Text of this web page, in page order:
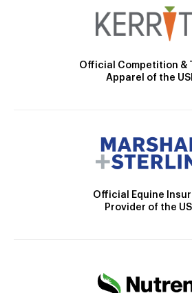
Official Competition &
Apparel of the
Official Equine
Provider of the